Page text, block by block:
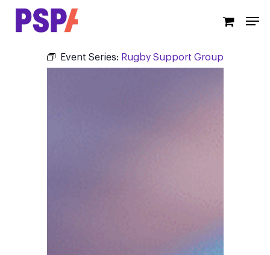
Skip
Event Series: Rugby Support Group